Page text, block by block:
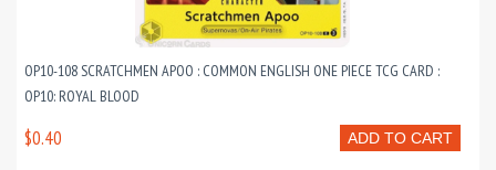
OP10-108 SCRATCHMEN APOO : COMMON ENGLISH ONE PIECE TCG CARD :
OP10: ROYAL BLOOD
ADD TO CART
$0.40